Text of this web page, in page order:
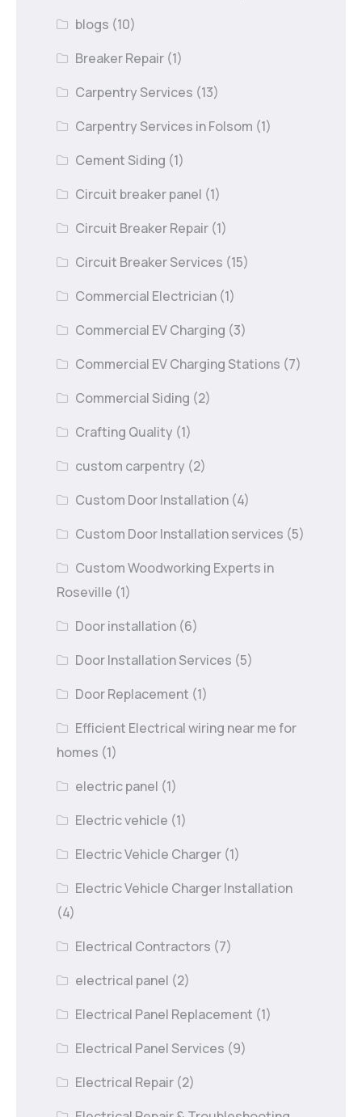
blogs (10)
Breaker Repair (1)
Carpentry Services (13)
Carpentry Services in Folsom (1)
Cement Siding (1)
Circuit breaker panel (1)
Circuit Breaker Repair (1)
Circuit Breaker Services (15)
Commercial Electrician (1)
Commercial EV Charging (3)
Commercial EV Charging Stations (7)
Commercial Siding (2)
Crafting Quality (1)
custom carpentry (2)
Custom Door Installation (4)
Custom Door Installation services (5)
Custom Woodworking Experts in
Roseville (1)
Door installation (6)
Door Installation Services (5)
Door Replacement (1)
Efficient Electrical wiring near me for
homes (1)
electric panel (1)
Electric vehicle (1)
Electric Vehicle Charger (1)
Electric Vehicle Charger Installation
(4)
Electrical Contractors (7)
electrical panel (2)
Electrical Panel Replacement (1)
Electrical Panel Services (9)
Electrical Repair (2)